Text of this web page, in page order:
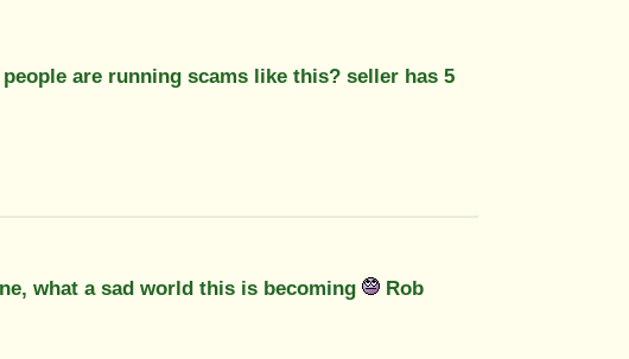
are running scams like this? seller has 5
what a sad world this is becoming
Rob